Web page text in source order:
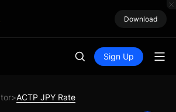
Download
Sign Up
>ACTP JPY Rate